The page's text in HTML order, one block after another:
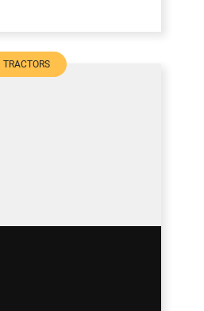
TRACTORS